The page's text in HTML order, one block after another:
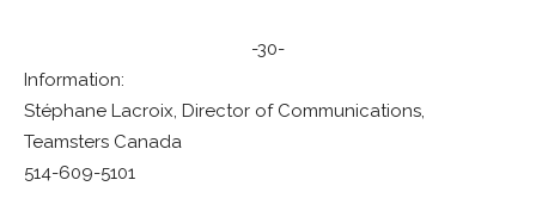
-30-
Information:
Stéphane Lacroix, Director of Communications,
Teamsters Canada
514-609-5101